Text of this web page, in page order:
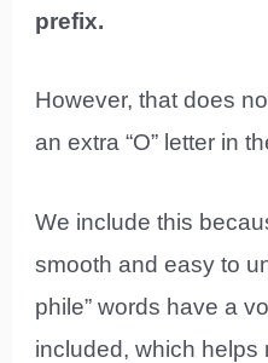
prefix.
However, that does
an extra “O” letter in
We include this
smooth and easy to
phile” words have a
included, which helps